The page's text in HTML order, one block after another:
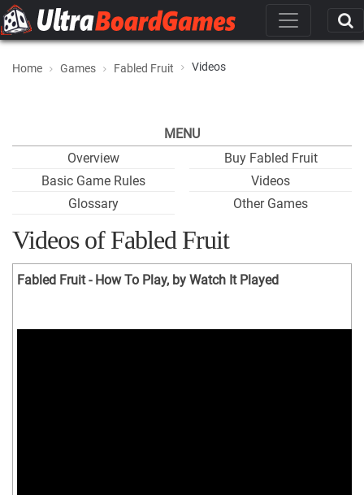
Home Games Fabled Fruit Videos
MENU
Overview
Basic Game Rules
Glossary
Buy Fabled Fruit
Videos
Other Games
Videos of Fabled Fruit
Fabled Fruit - How To Play, by Watch It Played